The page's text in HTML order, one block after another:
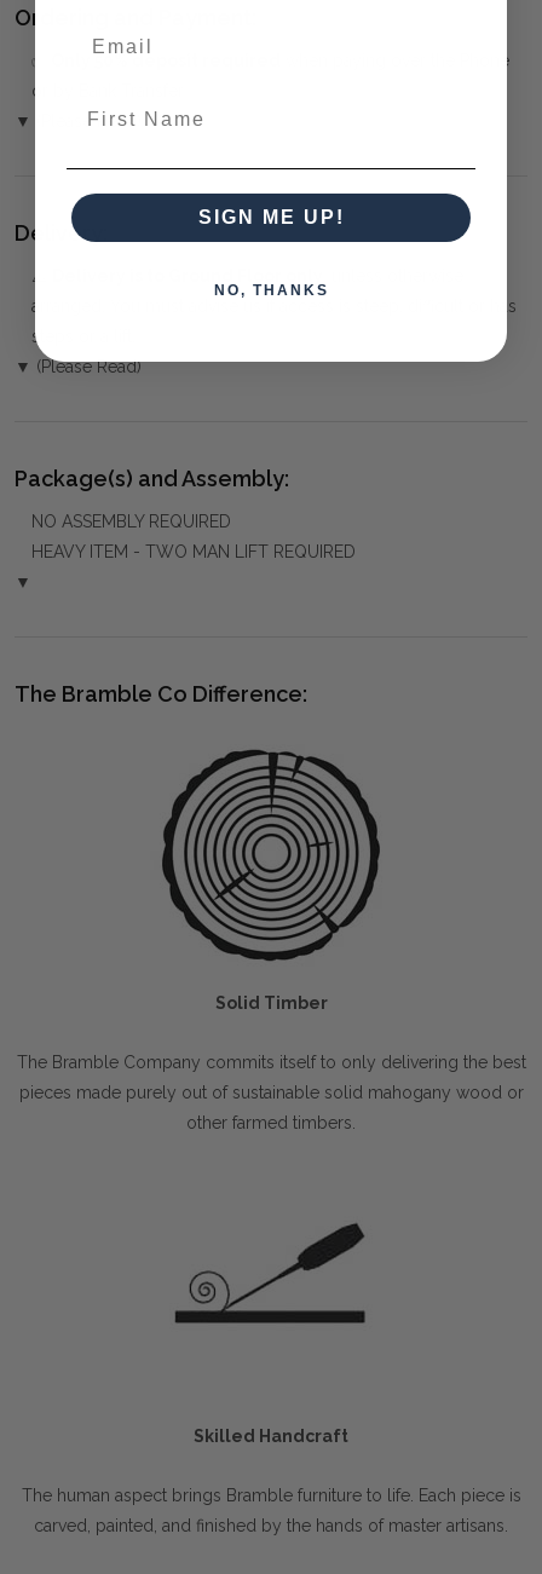
Ordering and Payment:
✅
when paying over the Phone
or by Bank Transfer
▼ (Please Read)
Delivery:
⚠️
arranged. You must advise us if access is steep, difficult or has
steps or a lift.
▼ (Please Read)
Package(s) and Assembly:
NO ASSEMBLY REQUIRED
HEAVY ITEM - TWO MAN LIFT REQUIRED
▼
The Bramble Co Difference:
Solid Timber
The Bramble Company commits itself to only delivering the best
pieces made purely out of sustainable solid mahogany wood or
other farmed timbers.
Skilled Handcraft
The human aspect brings Bramble furniture to life. Each piece is
carved, painted, and finished by the hands of master artisans.
SIGN ME UP!
NO, THANKS